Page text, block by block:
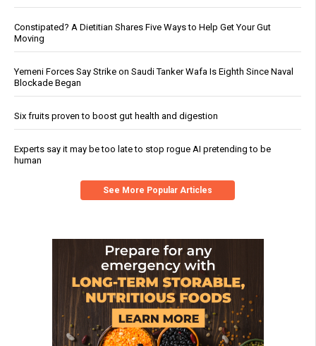
Constipated? A Dietitian Shares Five Ways to Help Get Your Gut
Moving
Yemeni Forces Say Strike on Saudi Tanker Wafa Is Eighth Since Naval
Blockade Began
Six fruits proven to boost gut health and digestion
Experts say it may be too late to stop rogue AI pretending to be
human
See More Popular Articles